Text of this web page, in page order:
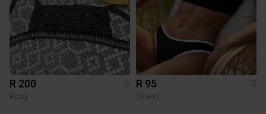
R 200
S
Roxy
R 95
S
Shein